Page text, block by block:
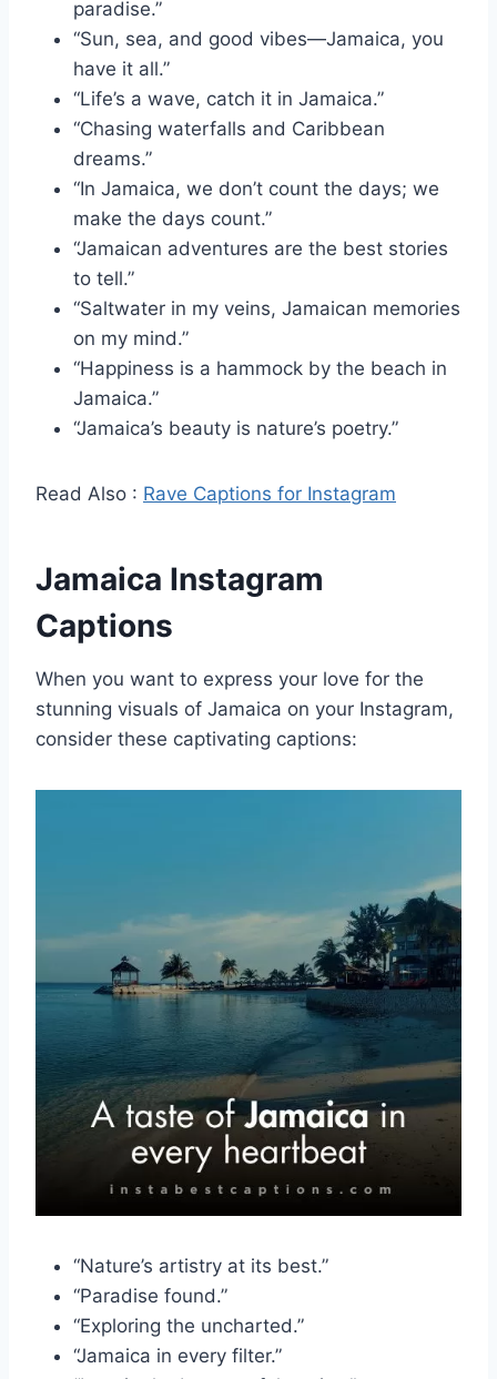
paradise.”
“Sun, sea, and good vibes—Jamaica, you
have it all.”
“Life’s a wave, catch it in Jamaica.”
“Chasing waterfalls and Caribbean
dreams.”
“In Jamaica, we don’t count the days; we
make the days count.”
“Jamaican adventures are the best stories
to tell.”
“Saltwater in my veins, Jamaican memories
on my mind.”
“Happiness is a hammock by the beach in
Jamaica.”
“Jamaica’s beauty is nature’s poetry.”
Read Also : Rave Captions for Instagram
Jamaica Instagram
Captions
When you want to express your love for the
stunning visuals of Jamaica on your Instagram,
consider these captivating captions:
“Nature’s artistry at its best.”
“Paradise found.”
“Exploring the uncharted.”
“Jamaica in every filter.”